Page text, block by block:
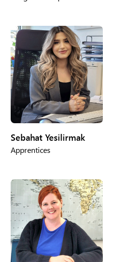
Sebahat Yesilirmak
Apprentices